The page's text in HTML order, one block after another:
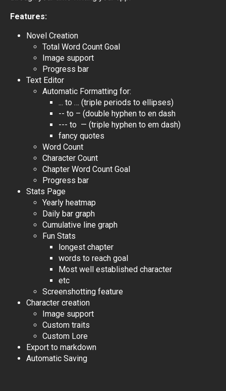
Features:
Novel Creation
Total Word Count Goal
Image support
Progress bar
Text Editor
Automatic Formatting for:
... to … (triple periods to ellipses)
-- to – (double hyphen to en dash
--- to — (triple hyphen to em dash)
fancy quotes
Word Count
Character Count
Chapter Word Count Goal
Progress bar
Stats Page
Yearly heatmap
Daily bar graph
Cumulative line graph
Fun Stats
longest chapter
words to reach goal
Most well established character
etc
Screenshotting feature
Character creation
Image support
Custom traits
Custom Lore
Export to markdown
Automatic Saving